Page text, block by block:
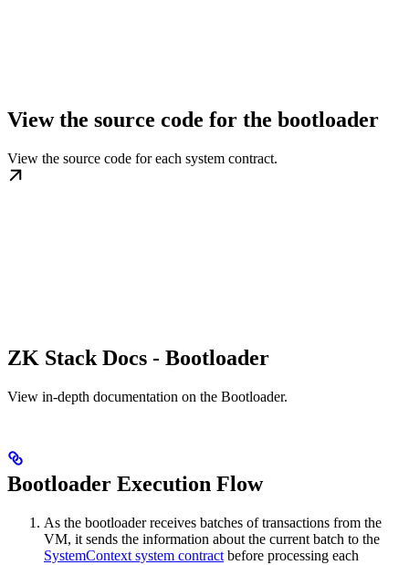
View the source code for the bootloader
View the source code for each system contract.
ZK Stack Docs - Bootloader
View in-depth documentation on the Bootloader.
Bootloader Execution Flow
As the bootloader receives batches of transactions from the
VM, it sends the information about the current batch to the
SystemContext system contract before processing each